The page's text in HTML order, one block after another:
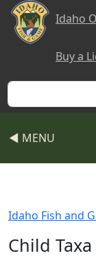
Skip to main
Idaho
Buy a
Search
◀ MENU
Idaho Fish and
Child